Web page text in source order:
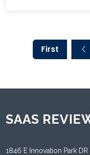
First
SAAS
1846 E Innovation Park